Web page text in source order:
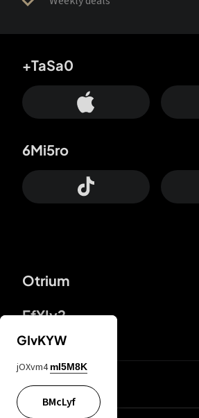
Otrium
FfYIy2
+TaSa0
6Mi5ro
lYGfRP
GIvKYW
jOXvm4 mI5M8K
BMcLyf